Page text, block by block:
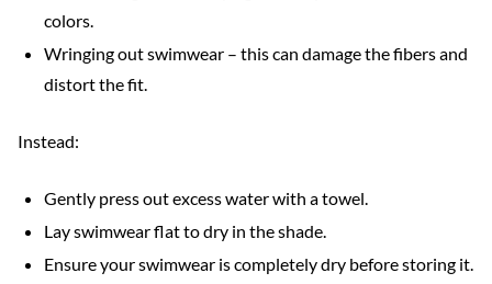
colors.
Wringing out swimwear – this can damage the fibers and
distort the fit.
Instead:
Gently press out excess water with a towel.
Lay swimwear flat to dry in the shade.
Ensure your swimwear is completely dry before storing it.